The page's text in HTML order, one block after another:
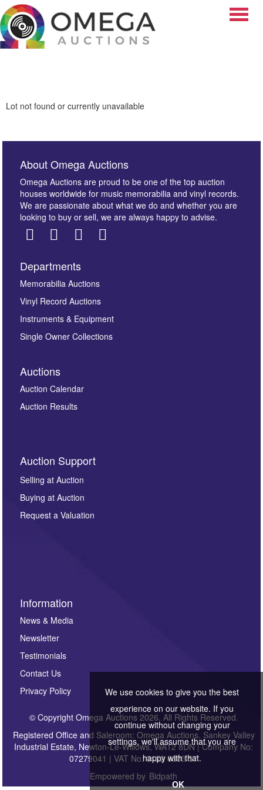
Lot not found or currently unavailable
About Omega Auctions
Omega Auctions are proud to be one of the top auction
houses worldwide for music memorabilia and vinyl records.
We are passionate about what we do and whether you are
looking to buy or sell, we are always happy to advise.
Departments
Memorabilia Auctions
Vinyl Record Auctions
Instruments & Equipment
Single Owner Collections
Auctions
Auction Calendar
Auction Results
Auction Support
Selling at Auction
Buying at Auction
Request a Valuation
Information
News & Media
Newsletter
Testimonials
Contact Us
Privacy Policy
© Copyright Omega Auctions 2026. All Rights Reserved.
Registered Office and Saleroom: Omega Auctions, Sankey Valley
Industrial Estate, Newton-Le-Willows, WA12 8DN | Company No:
07279041 | VAT No: 0122 6303 57
Empowered by Bidpath
We use cookies to give you the best
experience on our website. If you
continue without changing your
settings, we'll assume that you are
happy with that.
OK